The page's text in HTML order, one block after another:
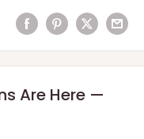
Are Here —